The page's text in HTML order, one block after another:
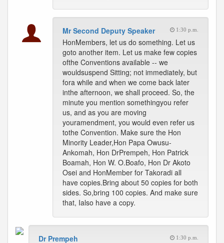
Mr Second Deputy Speaker 1:30 p.m.
HonMembers, let us do something. Let us
goto another item. Let us make few copies
ofthe Conventions available -- we
wouldsuspend Sitting; not immediately, but
fora while and when we come back later
inthe afternoon, we shall proceed. So, the
minute you mention somethingyou refer
us, and as you are moving
youramendment, you would even refer us
tothe Convention. Make sure the Hon
Minority Leader,Hon Papa Owusu-
Ankomah, Hon DrPrempeh, Hon Patrick
Boamah, Hon W. O.Boafo, Hon Dr Akoto
Osei and HonMember for Takoradi all
have copies.Bring about 50 copies for both
sides. So,bring 100 copies. And make sure
that, Ialso have a copy.
Dr Prempeh 1:30 p.m.